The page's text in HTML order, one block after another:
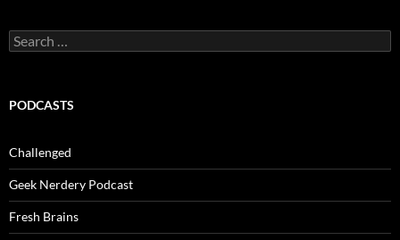
Search
for:
PODCASTS
Challenged
Geek Nerdery Podcast
Fresh Brains